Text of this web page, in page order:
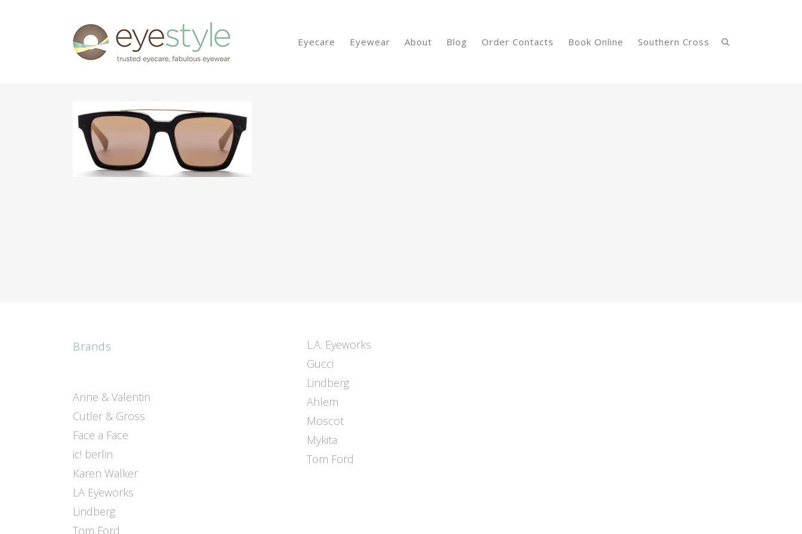
Eyecare Eyewear About Blog Order Contacts Book Online Southern Cross
Brands
Anne & Valentin
Cutler & Gross
Face a Face
ic! berlin
Karen Walker
LA Eyeworks
Lindberg
Tom Ford
L.A. Eyeworks
Gucci
Lindberg
Ahlem
Moscot
Mykita
Tom Ford